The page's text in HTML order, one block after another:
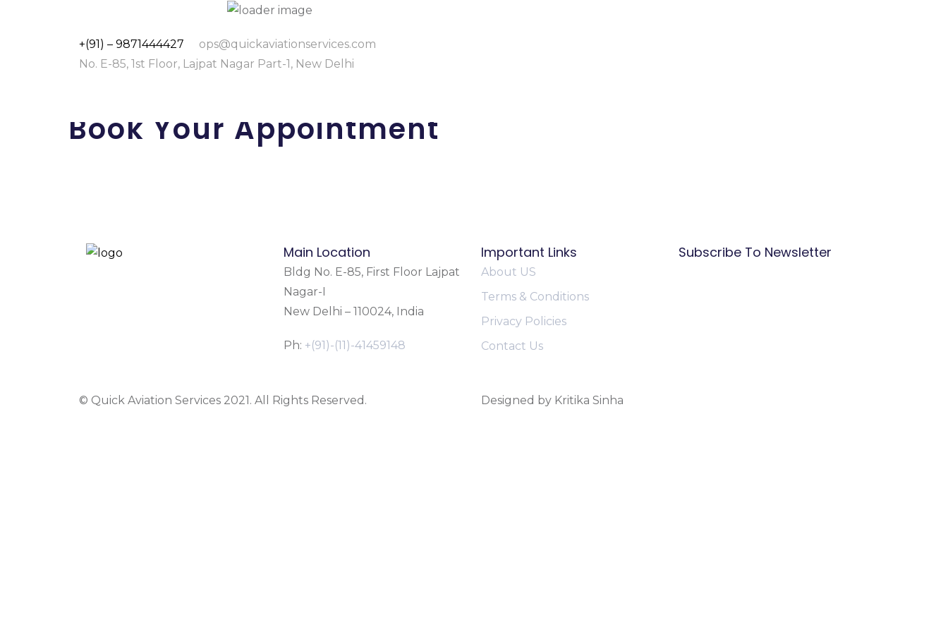
+(91) – 9871444427
ops@quickaviationservices.com
No. E-85, 1st Floor, Lajpat Nagar Part-1, New Delhi
Book Your Appointment
Main Location
Bldg No. E-85, First Floor Lajpat
Nagar-I
New Delhi – 110024, India
Ph: +(91)-(11)-41459148
Important Links
About US
Terms & Conditions
Privacy Policies
Contact Us
Subscribe To Newsletter
© Quick Aviation Services 2021. All Rights Reserved. Designed by Kritika Sinha